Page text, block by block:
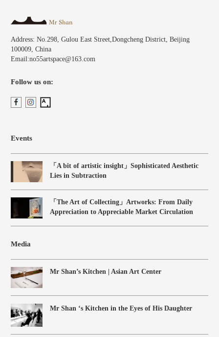
Address: No.298, Gulou East Street,Dongcheng District, Beijing
100009, China
Email:no55artspace@163.com
Follow us on:
Events
「A bit of artistic insight」Sophisticated Aesthetic
Lies in Subtraction
「The Art of Collecting」Artworks: From Daily
Appreciation to Appreciable Market Circulation
Media
Mr Shan’s Kitchen | Asian Art Center
Mr Shan ‘s Kitchen in the Eyes of His Daughter